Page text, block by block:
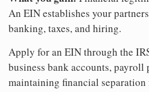
An EIN establishes your
banking, taxes, and hiring.
Apply for an EIN through the
business bank accounts, payroll
maintaining financial separation